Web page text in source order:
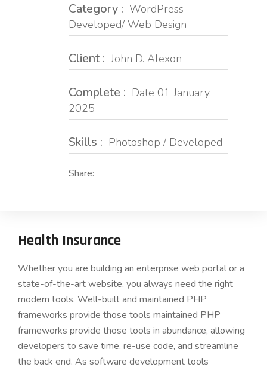
Category : WordPress
Developed/ Web Design
Client : John D. Alexon
Complete : Date 01 January,
2025
Skills : Photoshop / Developed
Share:
Health Insurance
Whether you are building an enterprise web portal or a
state-of-the-art website, you always need the right
modern tools. Well-built and maintained PHP
frameworks provide those tools maintained PHP
frameworks provide those tools in abundance, allowing
developers to save time, re-use code, and streamline
the back end. As software development tools